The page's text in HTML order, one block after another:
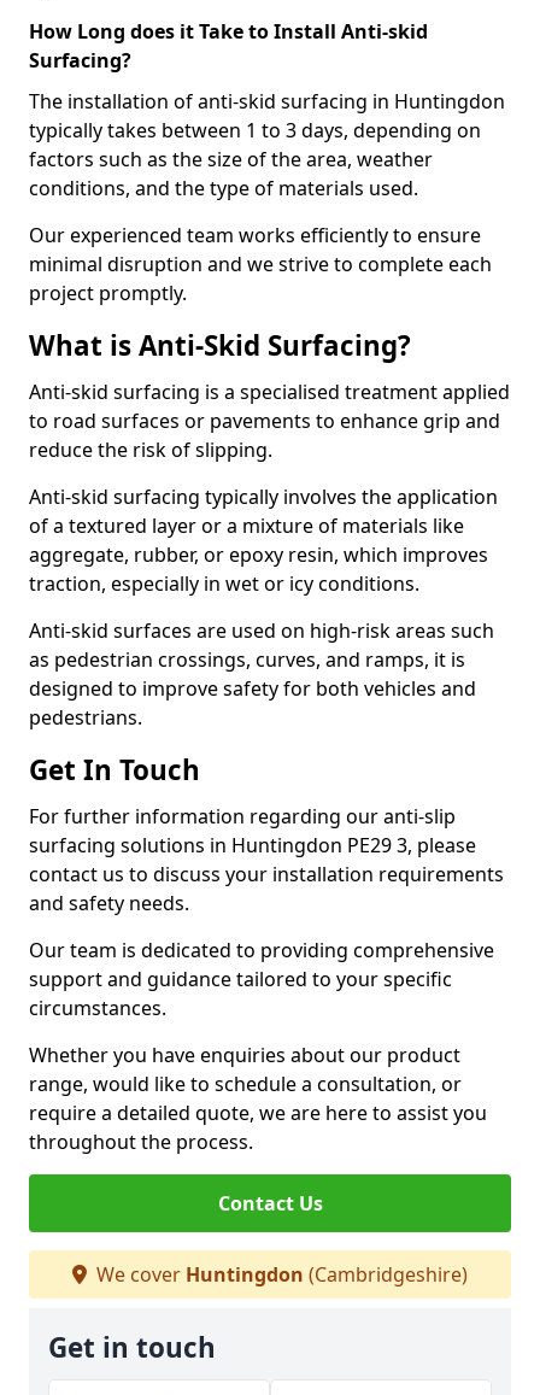
How Long does it Take to Install Anti-skid
Surfacing?
The installation of anti-skid surfacing in Huntingdon
typically takes between 1 to 3 days, depending on
factors such as the size of the area, weather
conditions, and the type of materials used.
Our experienced team works efficiently to ensure
minimal disruption and we strive to complete each
project promptly.
What is Anti-Skid Surfacing?
Anti-skid surfacing is a specialised treatment applied
to road surfaces or pavements to enhance grip and
reduce the risk of slipping.
Anti-skid surfacing typically involves the application
of a textured layer or a mixture of materials like
aggregate, rubber, or epoxy resin, which improves
traction, especially in wet or icy conditions.
Anti-skid surfaces are used on high-risk areas such
as pedestrian crossings, curves, and ramps, it is
designed to improve safety for both vehicles and
pedestrians.
Get In Touch
For further information regarding our anti-slip
surfacing solutions in Huntingdon PE29 3, please
contact us to discuss your installation requirements
and safety needs.
Our team is dedicated to providing comprehensive
support and guidance tailored to your specific
circumstances.
Whether you have enquiries about our product
range, would like to schedule a consultation, or
require a detailed quote, we are here to assist you
throughout the process.
Contact Us
We cover Huntingdon (Cambridgeshire)
Get in touch